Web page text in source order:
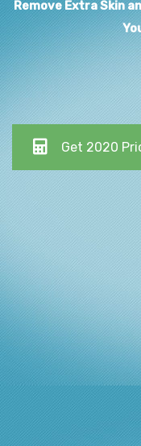
Remove Extra Skin
Get 2020